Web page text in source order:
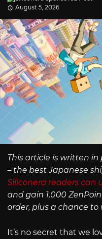
August 5, 2026
This article is written
– the best Japanese
Siliconera readers can
and gain 1,000
order, plus a chance to
It’s no secret that we